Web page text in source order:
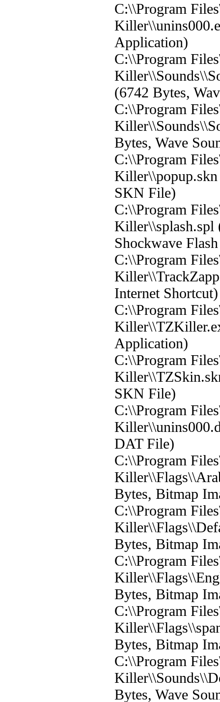
C:\\Program
Application)
C:\\Program
(6742 Bytes,
C:\\Program
Bytes, Wave
C:\\Program
SKN File)
C:\\Program
Killer\\splash.spl
Shockwave
C:\\Program
Internet Shortcut)
C:\\Program
Application)
C:\\Program
SKN File)
C:\\Program
DAT File)
C:\\Program
Bytes, Bitmap
C:\\Program
Bytes, Bitmap
C:\\Program
Bytes, Bitmap
C:\\Program
Bytes, Bitmap
C:\\Program
Bytes, Wave